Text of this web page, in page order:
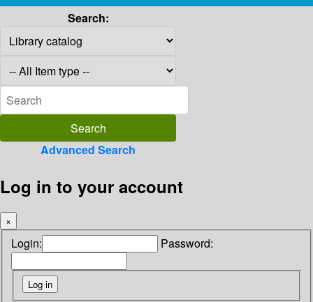
Search:
Advanced Search
Log in to your account
×
Login: Password: